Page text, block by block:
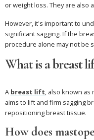
or weight loss. They are
However, it's important to
significant sagging. If the
procedure alone may not be
What is a breast
A breast lift, also known as
aims to lift and firm sagging
repositioning breast tissue.
How does